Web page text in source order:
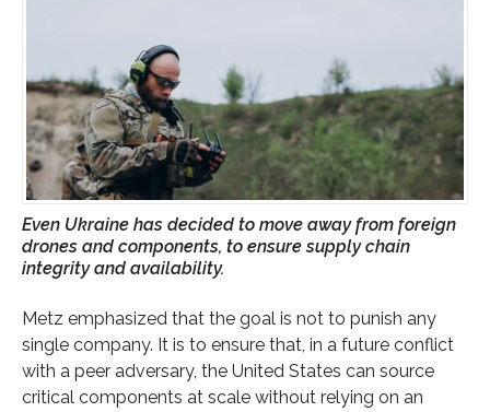
Even Ukraine has decided to move away from foreign
drones and components, to ensure supply chain
integrity and availability.
Metz emphasized that the goal is not to punish any
single company. It is to ensure that, in a future conflict
with a peer adversary, the United States can source
critical components at scale without relying on an